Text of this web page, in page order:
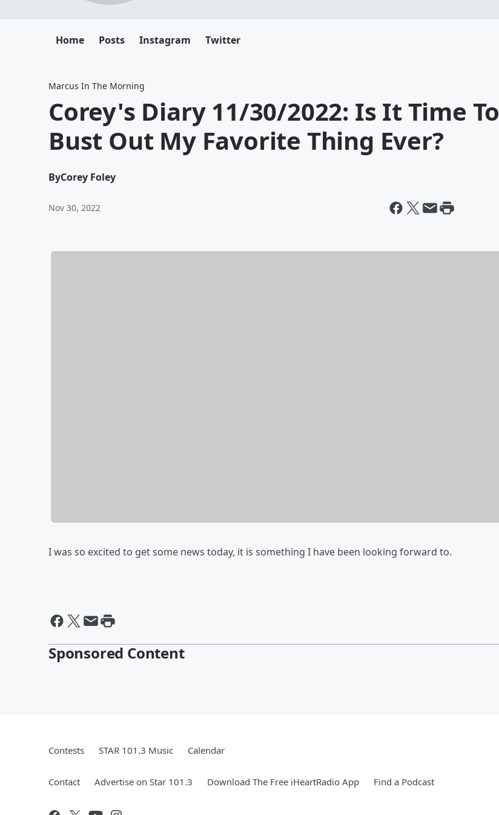
Home Posts Instagram Twitter
Marcus In The Morning
Corey's Diary 11/30/2022: Is It Time To
Bust Out My Favorite Thing Ever?
ByCorey Foley
Nov 30, 2022
I was so excited to get some news today, it is something I have been looking forward to.
Sponsored Content
Contests STAR 101.3 Music Calendar
Contact Advertise on Star 101.3 Download The Free iHeartRadio App Find a Podcast